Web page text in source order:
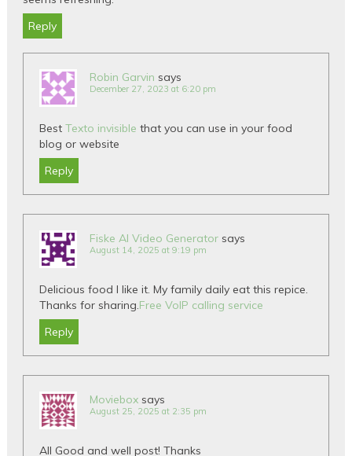
Reply
Robin Garvin says
December 27, 2023 at 6:20 pm
BestTexto invisible that you can use in your food
blog or website
Reply
Fiske AI Video Generator says
August 14, 2025 at 9:19 pm
Delicious food I like it. My family daily eat this repice.
Thanks for sharing.Free VoIP calling service
Reply
Moviebox says
August 25, 2025 at 2:35 pm
All Good and well post! Thanks